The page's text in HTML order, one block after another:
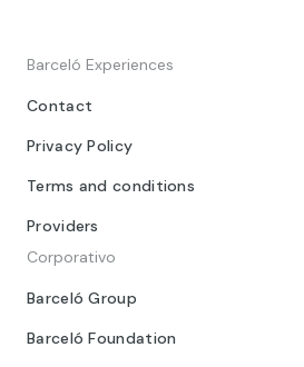
Barceló Experiences
Contact
Privacy Policy
Terms and conditions
Providers
Corporativo
Barceló Group
Barceló Foundation